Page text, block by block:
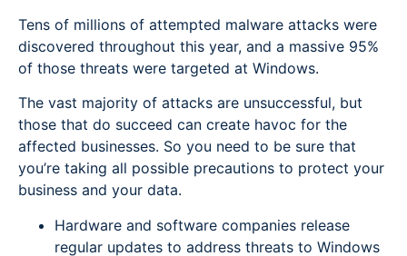
Tens of millions of attempted malware attacks were
discovered throughout this year, and a massive 95%
of those threats were targeted at Windows.
The vast majority of attacks are unsuccessful, but
those that do succeed can create havoc for the
affected businesses. So you need to be sure that
you’re taking all possible precautions to protect your
business and your data.
Hardware and software companies release
regular updates to address threats to Windows